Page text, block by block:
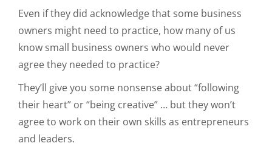
Even if they did acknowledge that some business
owners might need to practice, how many of us
know small business owners who would never
agree they needed to practice?
They’ll give you some nonsense about “following
their heart” or “being creative” … but they won’t
agree to work on their own skills as entrepreneurs
and leaders.